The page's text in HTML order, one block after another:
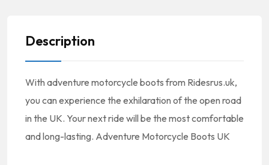
Description
With adventure motorcycle boots from Ridesrus.uk,
you can experience the exhilaration of the open road
in the UK. Your next ride will be the most comfortable
and long-lasting. Adventure Motorcycle Boots UK